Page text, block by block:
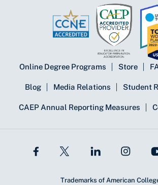
Online Degree Programs Store
Blog Media Relations Student
CAEP Annual Reporting Measures
Trademarks of American